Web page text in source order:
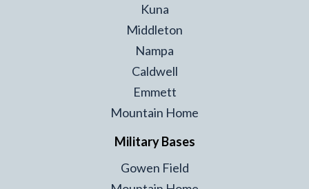
Kuna
Middleton
Nampa
Caldwell
Emmett
Mountain Home
Military Bases
Gowen Field